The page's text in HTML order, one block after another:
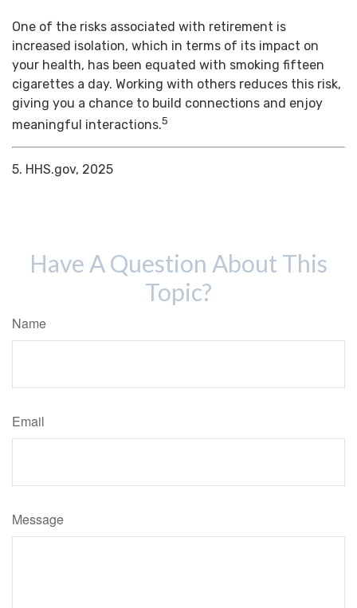
One of the risks associated with retirement is
increased isolation, which in terms of its impact on
your health, has been equated with smoking fifteen
cigarettes a day. Working with others reduces this risk,
giving you a chance to build connections and enjoy
meaningful interactions.5
5. HHS.gov, 2025
Have A Question About This
Topic?
Name
Email
Message